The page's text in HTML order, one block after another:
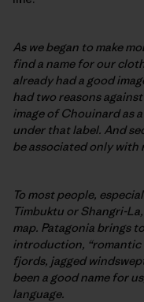
As we began to make
find a name for our
already had a good
had two reasons
image of Chouinard as
under that label. And
be associated only with
To most people,
Timbuktu or Shangri-
map. Patagonia brings
introduction,
fjords, jagged
been a good name for
language.